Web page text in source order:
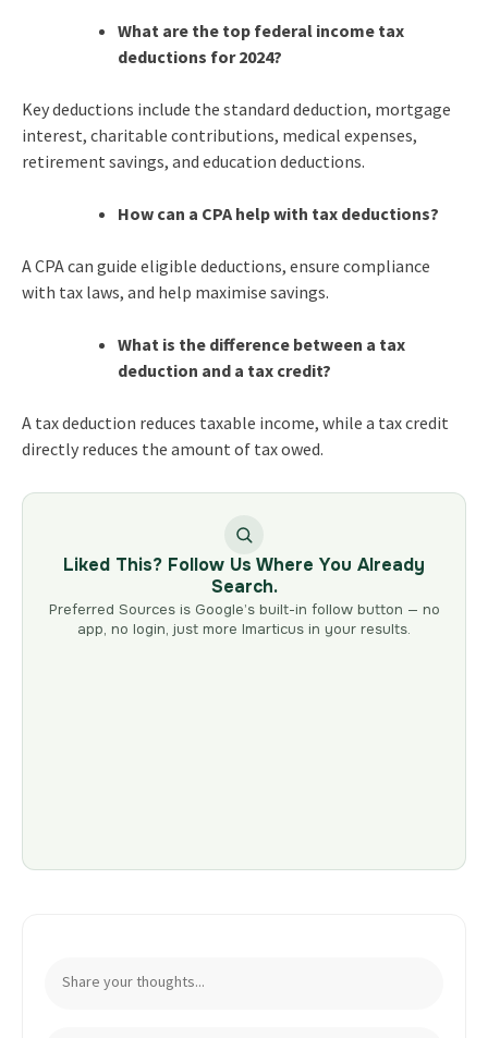
What are the top federal income tax
deductions for 2024?
Key deductions include the standard deduction, mortgage
interest, charitable contributions, medical expenses,
retirement savings, and education deductions.
How can a CPA help with tax deductions?
A CPA can guide eligible deductions, ensure compliance
with tax laws, and help maximise savings.
What is the difference between a tax
deduction and a tax credit?
A tax deduction reduces taxable income, while a tax credit
directly reduces the amount of tax owed.
Liked This? Follow Us Where You Already
Search.
Preferred Sources is Google’s built-in follow button — no
app, no login, just more Imarticus in your results.